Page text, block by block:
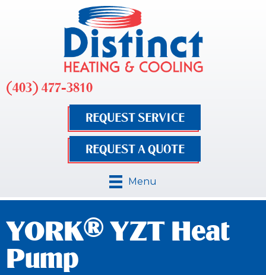
(403) 477-3810
REQUEST SERVICE
REQUEST A QUOTE
Menu
YORK® YZT Heat
Pump